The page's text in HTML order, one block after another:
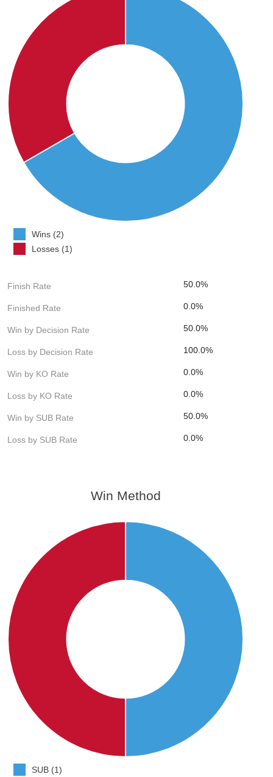
Wins (2)
Losses (1)
Finish Rate 50.0%
Finished Rate 0.0%
Win by Decision Rate 50.0%
Loss by Decision Rate 100.0%
Win by KO Rate 0.0%
Loss by KO Rate 0.0%
Win by SUB Rate 50.0%
Loss by SUB Rate 0.0%
Win Method
SUB (1)